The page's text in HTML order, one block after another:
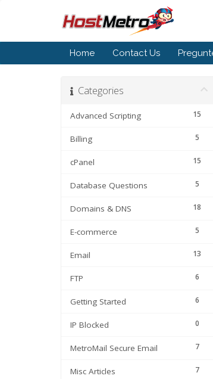
Home Contact Us
Categories
15
Advanced Scripting
5
Billing
15
cPanel
5
Database Questions
18
Domains & DNS
5
E-commerce
13
Email
6
FTP
6
Getting Started
0
IP Blocked
7
MetroMail Secure Email
7
Misc Articles